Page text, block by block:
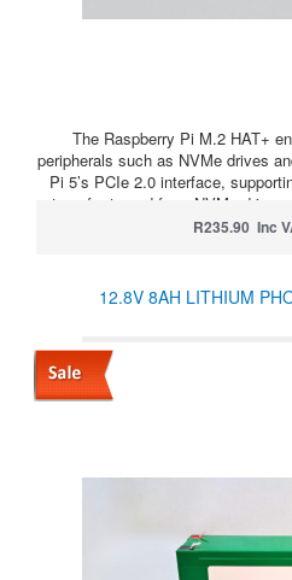
The Raspberry Pi M.2 HAT+
peripherals such as NVMe drives
Pi 5’s PCIe 2.0 interface,
transfer to and from NVMe
R235.90 Inc
12.8V 8AH LITHIUM